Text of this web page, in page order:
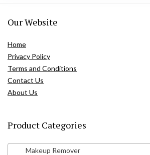
Our Website
Home
Privacy Policy
Terms and Conditions
Contact Us
About Us
Product Categories
Makeup Remover